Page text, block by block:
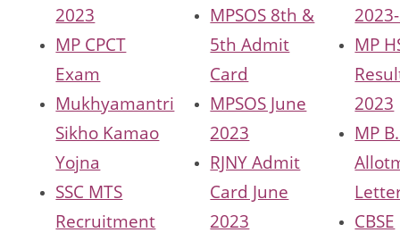
2023
MP CPCT
Exam
Mukhyamantri
Sikho Kamao
Yojna
SSC MTS
Recruitment
MPSOS 8th &
5th Admit
Card
MPSOS June
2023
RJNY Admit
Card June
2023
MP
2023
MP
CBSE